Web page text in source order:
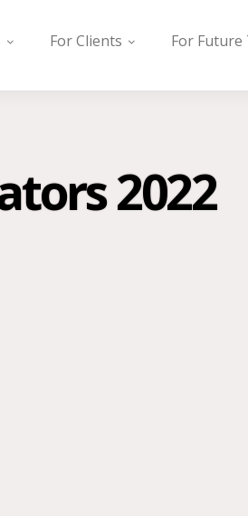
For Clients For Future
2022